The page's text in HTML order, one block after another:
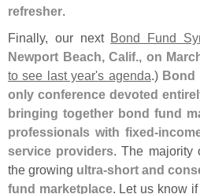
refresher.
Finally, our next Bond Fund
Newport Beach, Calif., on
to see last year's agenda.) Bond
only conference devoted
bringing together bond fund
professionals with fixed-
service providers. The majority
the growing ultra-short and
fund marketplace. Let us know if